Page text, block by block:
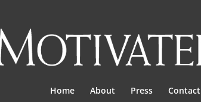
Home About Press Contact